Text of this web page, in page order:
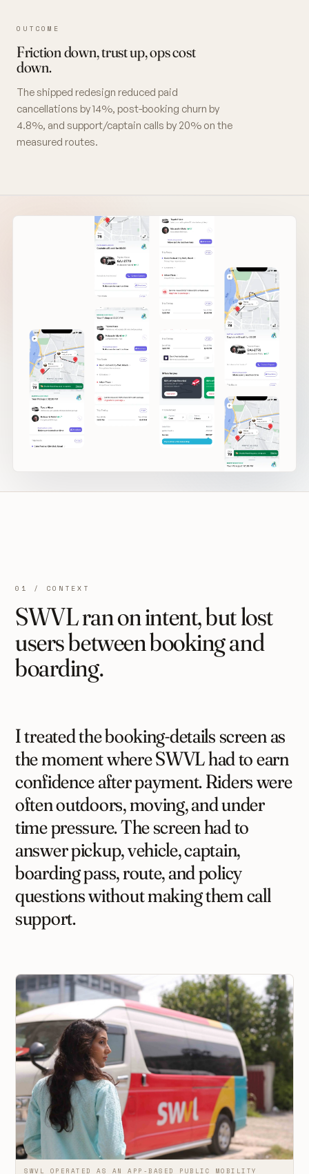
OUTCOME
Friction down, trust up, ops cost
down.
The shipped redesign reduced paid
cancellations by 14%, post-booking churn by
4.8%, and support/captain calls by 20% on the
measured routes.
01 / CONTEXT
SWVL ran on intent, but lost
users between booking and
boarding.
I treated the booking-details screen as
the moment where SWVL had to earn
confidence after payment. Riders were
often outdoors, moving, and under
time pressure. The screen had to
answer pickup, vehicle, captain,
boarding pass, route, and policy
questions without making them call
support.
SWVL OPERATED AS AN APP-BASED PUBLIC MOBILITY